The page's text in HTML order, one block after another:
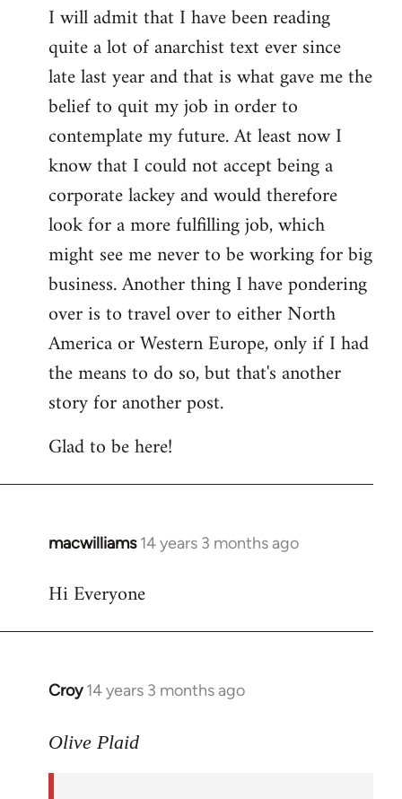
I will admit that I have been reading
quite a lot of anarchist text ever since
late last year and that is what gave me the
belief to quit my job in order to
contemplate my future. At least now I
know that I could not accept being a
corporate lackey and would therefore
look for a more fulfilling job, which
might see me never to be working for big
business. Another thing I have pondering
over is to travel over to either North
America or Western Europe, only if I had
the means to do so, but that's another
story for another post.
Glad to be here!
macwilliams 14 years 3 months ago
In
to
Hi Everyone
Croy 14 years 3 months ago
In
to
Olive Plaid